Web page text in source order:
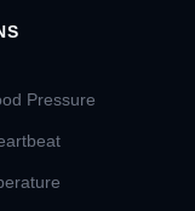
Pressure